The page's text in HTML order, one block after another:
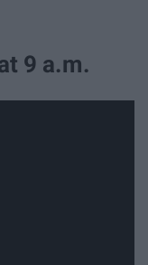
9 a.m.